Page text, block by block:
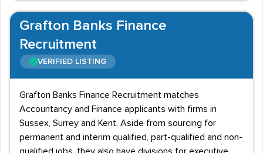
Grafton Banks Finance
Recruitment
VERIFIED LISTING
Grafton Banks Finance Recruitment matches
Accountancy and Finance applicants with firms in
Sussex, Surrey and Kent. Aside from sourcing for
permanent and interim qualified, part-qualified and non-